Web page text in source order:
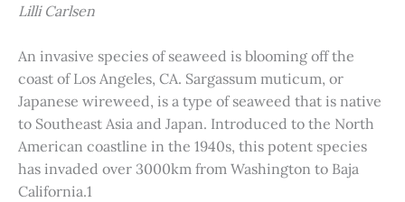
Lilli Carlsen
An invasive species of seaweed is blooming off the
coast of Los Angeles, CA. Sargassum muticum, or
Japanese wireweed, is a type of seaweed that is native
to Southeast Asia and Japan. Introduced to the North
American coastline in the 1940s, this potent species
has invaded over 3000km from Washington to Baja
California.1